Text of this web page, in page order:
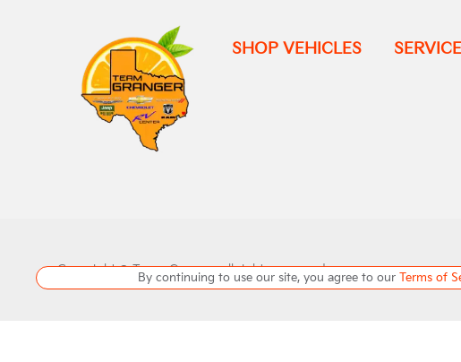
SHOP VEHICLES SERVICE
Copyright ©Team Grangerall rights reserved
By continuing to use our site, you agree to our Terms of